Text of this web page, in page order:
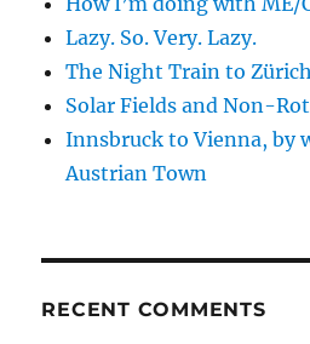
Lazy. So. Very. Lazy.
The Night Train to Zürich
Solar Fields and Non-
Innsbruck to Vienna, by
Austrian Town
RECENT COMMENTS